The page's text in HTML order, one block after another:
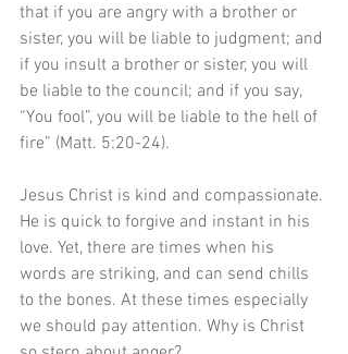
that if you are angry with a brother or
sister, you will be liable to judgment; and
if you insult a brother or sister, you will
be liable to the council; and if you say,
“You fool”, you will be liable to the hell of
fire” (Matt. 5:20-24).
Jesus Christ is kind and compassionate.
He is quick to forgive and instant in his
love. Yet, there are times when his
words are striking, and can send chills
to the bones. At these times especially
we should pay attention. Why is Christ